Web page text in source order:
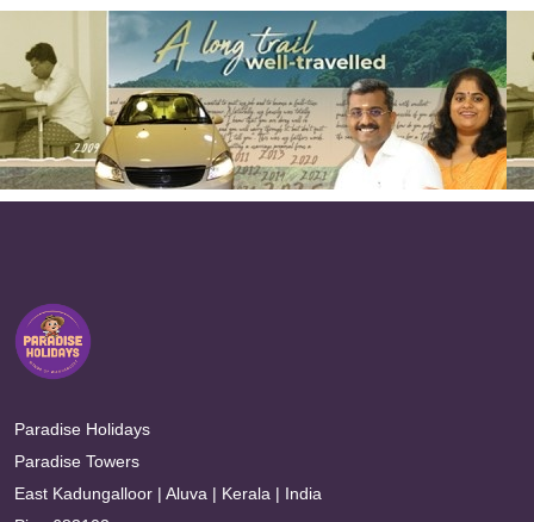
Paradise Holidays
Paradise Towers
East Kadungalloor | Aluva | Kerala | India